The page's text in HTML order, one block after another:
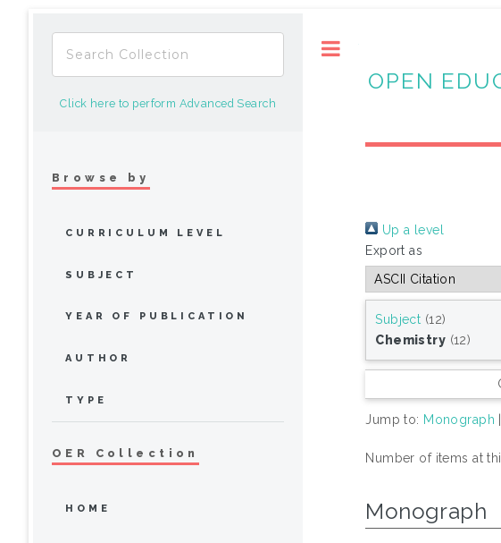
OPEN
Up a level
Export as
Subject (12)
Chemistry (12)
Jump to: Monograph
Number of items at
Monograph
Click here to perform Advanced Search
Browse by
CURRICULUM LEVEL
SUBJECT
YEAR OF PUBLICATION
AUTHOR
TYPE
OER Collection
HOME